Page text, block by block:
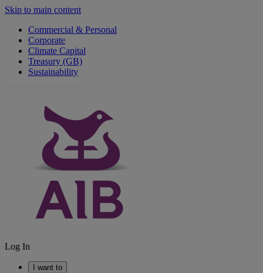
Skip to main content
Commercial & Personal
Corporate
Climate Capital
Treasury (GB)
Sustainability
Log In
I want to